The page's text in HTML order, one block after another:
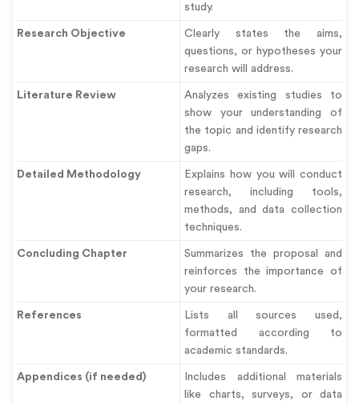
study.
Research Objective
Clearly states the aims,
questions, or hypotheses your
research will address.
Literature Review
Analyzes existing studies to
show your understanding of
the topic and identify research
gaps.
Detailed Methodology
Explains how you will conduct
research, including tools,
methods, and data collection
techniques.
Concluding Chapter
Summarizes the proposal and
reinforces the importance of
your research.
References
Lists all sources used,
formatted according to
academic standards.
Appendices (if needed)
Includes additional materials
like charts, surveys, or data